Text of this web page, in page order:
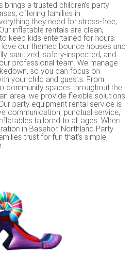
brings a trusted children’s party
offering families in
they need for stress-free,
inflatable rentals are clean,
keep kids entertained for hours.
love our themed bounce houses and
sanitized, safety-inspected, and
professional team. We manage
so you can focus on
your child and guests. From
community spaces throughout the
area, we provide flexible solutions
party equipment rental service is
communication, punctual service,
tailored to all ages. When
in Basehor, Northland Party
trust for fun that’s simple,